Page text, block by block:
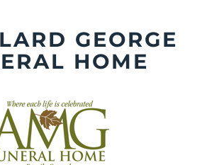
GEORGE
HOME